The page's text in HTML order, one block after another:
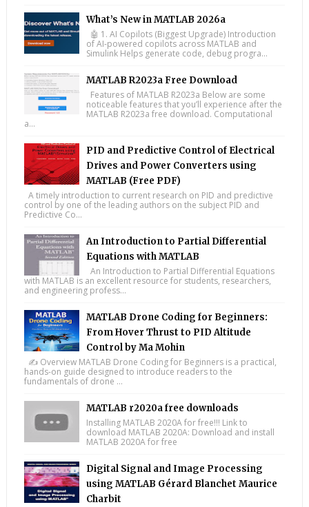
What’s New in MATLAB 2026a
🤖 1. AI Copilots (Biggest Upgrade) Introduction
of AI-powered copilots across MATLAB and
Simulink Helps generate code, debug progra...
MATLAB R2023a Free Download
Features of MATLAB R2023a Below are some
noticeable features that you’ll experience after the
MATLAB R2023a free download. Computational
a...
PID and Predictive Control of Electrical
Drives and Power Converters using
MATLAB (Free PDF)
A timely introduction to current research on PID and predictive
control by one of the leading authors on the subject PID and
Predictive Co...
An Introduction to Partial Differential
Equations with MATLAB
An Introduction to Partial Differential Equations
with MATLAB is an excellent resource for students, researchers,
and engineering profess...
MATLAB Drone Coding for Beginners:
From Hover Thrust to PID Altitude
Control by Ma Mohin
✍️ Overview MATLAB Drone Coding for Beginners is a practical,
hands-on guide designed to introduce readers to the
fundamentals of drone ...
MATLAB r2020a free downloads
Installing MATLAB 2020A for free!!! Link to
download MATLAB 2020A: Download and install
MATLAB 2020A for free
Digital Signal and Image Processing
using MATLAB Gérard Blanchet Maurice
Charbit